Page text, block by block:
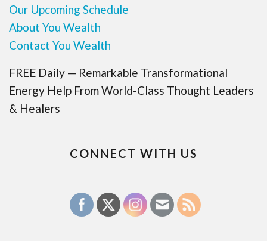
Our Upcoming Schedule
About You Wealth
Contact You Wealth
FREE Daily — Remarkable Transformational
Energy Help From World-Class Thought Leaders
& Healers
CONNECT WITH US